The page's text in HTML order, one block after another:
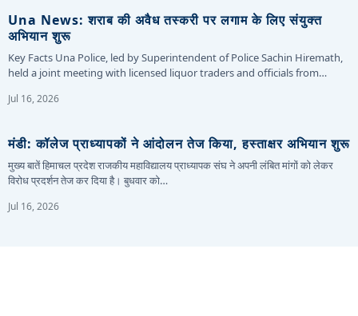
Una News: शराब की अवैध तस्करी पर लगाम के लिए संयुक्त
अभियान शुरू
Key Facts Una Police, led by Superintendent of Police Sachin Hiremath,
held a joint meeting with licensed liquor traders and officials from…
Jul 16, 2026
मंडी: कॉलेज प्राध्यापकों ने आंदोलन तेज किया, हस्ताक्षर अभियान शुरू
मुख्य बातें हिमाचल प्रदेश राजकीय महाविद्यालय प्राध्यापक संघ ने अपनी लंबित मांगों को लेकर
विरोध प्रदर्शन तेज कर दिया है। बुधवार को…
Jul 16, 2026